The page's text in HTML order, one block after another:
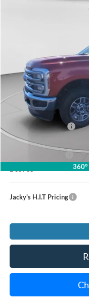
Ford F-250
Price
Available For Sale 26,510
SAVINGS
Market Value Price:
Jacky's Savings To You:
Jacky's H.I.T Pricing